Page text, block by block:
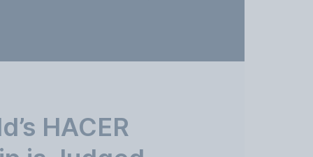
HACER